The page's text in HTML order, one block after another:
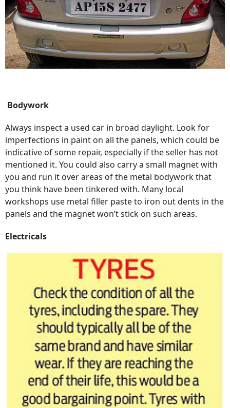
Bodywork
Always inspect a used car in broad daylight. Look for
imperfections in paint on all the panels, which could be
indicative of some repair, especially if the seller has not
mentioned it. You could also carry a small magnet with
you and run it over areas of the metal bodywork that
you think have been tinkered with. Many local
workshops use metal filler paste to iron out dents in the
panels and the magnet won’t stick on such areas.
Electricals